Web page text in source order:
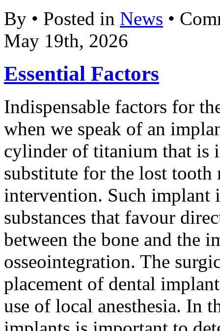
By • Posted in News •
May 19th, 2026
Essential Factors
Indispensable factors for
when we speak of an
cylinder of titanium that is
substitute for the lost
intervention. Such implant
substances that favour
between the bone and the
osseointegration. The
placement of dental
use of local anesthesia. In